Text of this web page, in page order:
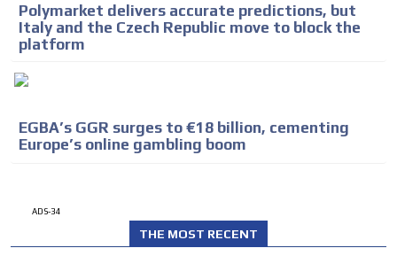
Polymarket delivers accurate predictions, but
Italy and the Czech Republic move to block the
platform
EGBA’s GGR surges to €18 billion, cementing
Europe’s online gambling boom
ADS-34
THE MOST RECENT